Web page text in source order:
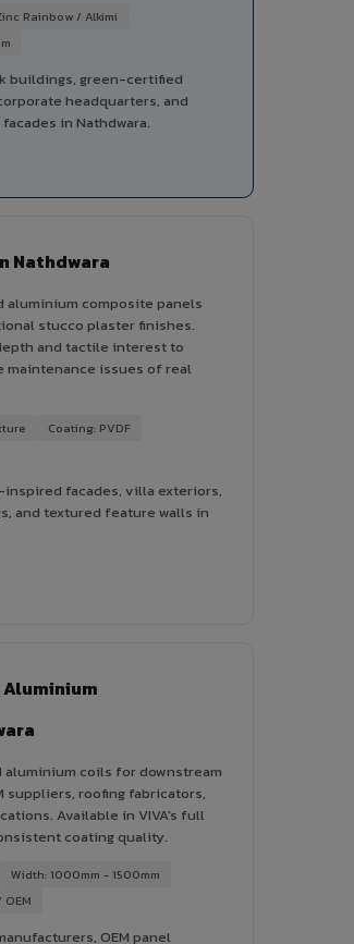
Rainbow / Alkimi
buildings, green-certified
headquarters, and
in Nathdwara.
Nathdwara
aluminium composite panels
stucco plaster finishes.
and tactile interest to
maintenance issues of real
Coating: PVDF
inspired facades, villa exteriors,
and textured feature walls in
aluminium coils for downstream
suppliers, roofing fabricators,
Available in VIVA's full
coating quality.
Width: 1000mm - 1500mm
OEM panel